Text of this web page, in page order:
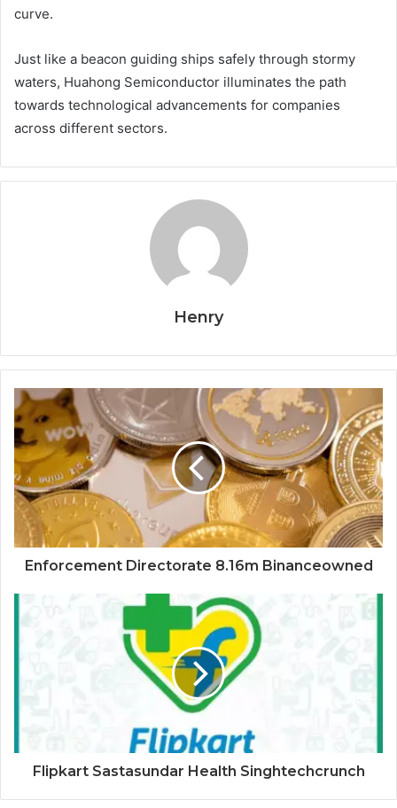
curve.
Just like a beacon guiding ships safely through stormy
waters, Huahong Semiconductor illuminates the path
towards technological advancements for companies
across different sectors.
Henry
Enforcement Directorate 8.16m Binanceowned
Flipkart Sastasundar Health Singhtechcrunch